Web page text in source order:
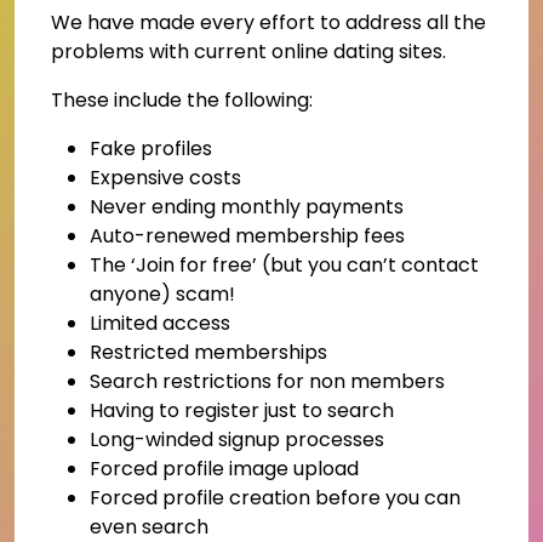
We have made every effort to address all the
problems with current online dating sites.
These include the following:
Fake profiles
Expensive costs
Never ending monthly payments
Auto-renewed membership fees
The ‘Join for free’ (but you can’t contact
anyone) scam!
Limited access
Restricted memberships
Search restrictions for non members
Having to register just to search
Long-winded signup processes
Forced profile image upload
Forced profile creation before you can
even search